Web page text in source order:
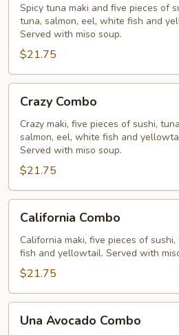
Combo
Spicy tuna maki and five pieces of
tuna, salmon, eel, white fish and
Served with miso soup.
$21.75
Combo
Crazy Combo
Crazy maki, five pieces of sushi,
salmon, eel, white fish and
Served with miso soup.
$21.75
Combo
California Combo
California maki, five pieces of
fish and yellowtail. Served with
$21.75
Avocado
Una Avocado Combo